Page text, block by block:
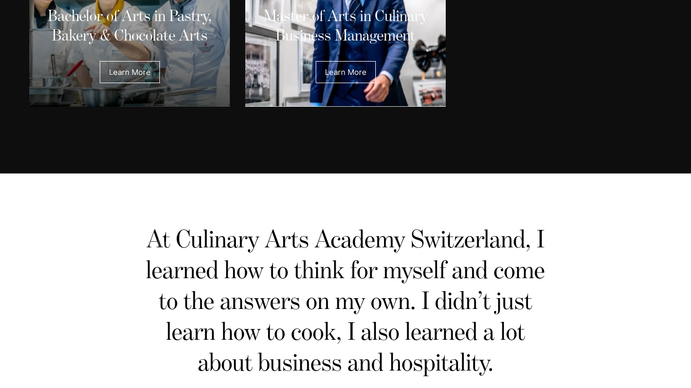
Bachelor of Arts in Pastry,
Bakery & Chocolate Arts
Learn More
Master of Arts in Culinary
Business Management
Learn More
At Culinary Arts Academy Switzerland, I
learned how to think for myself and come
to the answers on my own. I didn’t just
learn how to cook, I also learned a lot
about business and hospitality.